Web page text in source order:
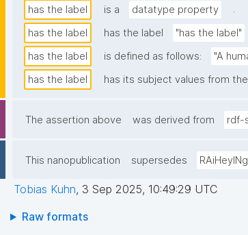
has the label
is a datatype property
.
has the label
has the label "has the label"
has the label
is defined as follows: "A
has the label
has its subject values from
The assertion above was derived from rdf-
This nanopublication supersedes
Tobias Kuhn, 3 Sep 2025, 10:49:29 UTC
Raw formats